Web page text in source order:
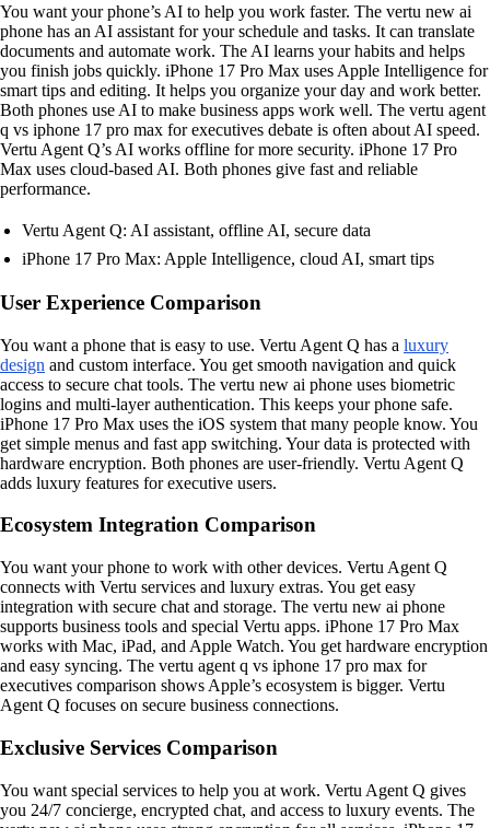
You want your phone’s AI to help you work faster. The vertu new ai
phone has an AI assistant for your schedule and tasks. It can translate
documents and automate work. The AI learns your habits and helps
you finish jobs quickly. iPhone 17 Pro Max uses Apple Intelligence for
smart tips and editing. It helps you organize your day and work better.
Both phones use AI to make business apps work well. The vertu agent
q vs iphone 17 pro max for executives debate is often about AI speed.
Vertu Agent Q’s AI works offline for more security. iPhone 17 Pro
Max uses cloud-based AI. Both phones give fast and reliable
performance.
Vertu Agent Q: AI assistant, offline AI, secure data
iPhone 17 Pro Max: Apple Intelligence, cloud AI, smart tips
User Experience Comparison
You want a phone that is easy to use. Vertu Agent Q has a luxury
design and custom interface. You get smooth navigation and quick
access to secure chat tools. The vertu new ai phone uses biometric
logins and multi-layer authentication. This keeps your phone safe.
iPhone 17 Pro Max uses the iOS system that many people know. You
get simple menus and fast app switching. Your data is protected with
hardware encryption. Both phones are user-friendly. Vertu Agent Q
adds luxury features for executive users.
Ecosystem Integration Comparison
You want your phone to work with other devices. Vertu Agent Q
connects with Vertu services and luxury extras. You get easy
integration with secure chat and storage. The vertu new ai phone
supports business tools and special Vertu apps. iPhone 17 Pro Max
works with Mac, iPad, and Apple Watch. You get hardware encryption
and easy syncing. The vertu agent q vs iphone 17 pro max for
executives comparison shows Apple’s ecosystem is bigger. Vertu
Agent Q focuses on secure business connections.
Exclusive Services Comparison
You want special services to help you at work. Vertu Agent Q gives
you 24/7 concierge, encrypted chat, and access to luxury events. The